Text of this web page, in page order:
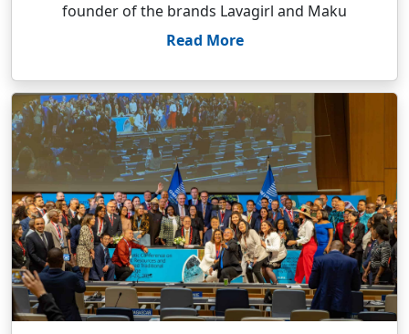
founder of the brands Lavagirl and Maku
Read More